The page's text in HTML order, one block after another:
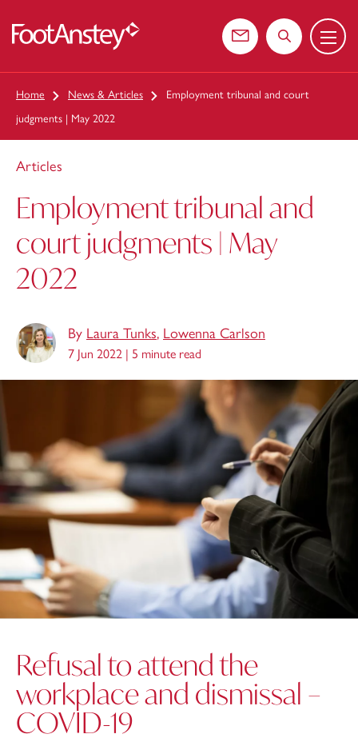
Contact usSearch the
Menu
Home News & Articles
Employment tribunal and court
judgments | May 2022
Articles
Employment tribunal and
court judgments | May
2022
By Laura Tunks, Lowenna Carlson
7 Jun 2022 | 5 minute read
Refusal to attend the
workplace and dismissal –
COVID-19